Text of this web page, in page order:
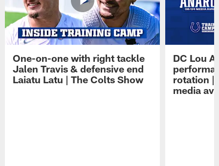
One-on-one with right tackle
Jalen Travis & defensive end
Laiatu Latu | The Colts Show
DC Lou
rotation |
media